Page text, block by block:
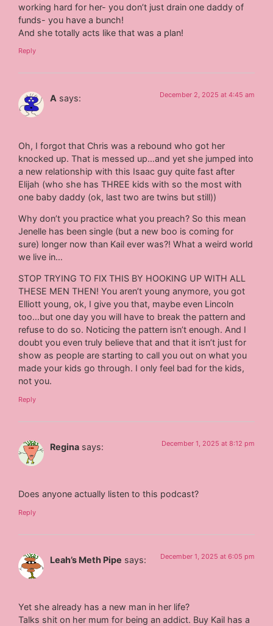
working hard for her- you don’t just drain one daddy of
funds- you have a bunch!
And she totally acts like that was a plan!
Reply
A says: December 2, 2025 at 4:45 am
Oh, I forgot that Chris was a rebound who got her
knocked up. That is messed up…and yet she jumped into
a new relationship with this Isaac guy quite fast after
Elijah (who she has THREE kids with so the most with
one baby daddy (ok, last two are twins but still))
Why don’t you practice what you preach? So this mean
Jenelle has been single (but a new boo is coming for
sure) longer now than Kail ever was?! What a weird world
we live in…
STOP TRYING TO FIX THIS BY HOOKING UP WITH ALL
THESE MEN THEN! You aren’t young anymore, you got
Elliott young, ok, I give you that, maybe even Lincoln
too…but one day you will have to break the pattern and
refuse to do so. Noticing the pattern isn’t enough. And I
doubt you even truly believe that and that it isn’t just for
show as people are starting to call you out on what you
made your kids go through. I only feel bad for the kids,
not you.
Reply
Regina says: December 1, 2025 at 8:12 pm
Does anyone actually listen to this podcast?
Reply
Leah’s Meth Pipe says: December 1, 2025 at 6:05 pm
Yet she already has a new man in her life?
Talks shit on her mum for being an addict. Buy Kail has a